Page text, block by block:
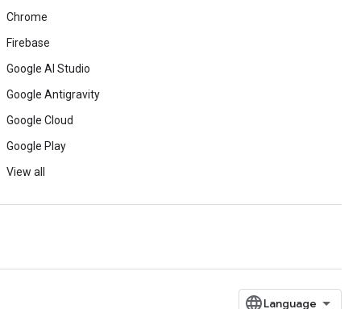
Chrome
Firebase
Google AI Studio
Google Antigravity
Google Cloud
Google Play
View all